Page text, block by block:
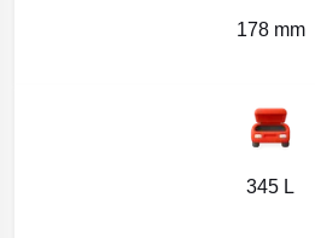
178 mm
345 L